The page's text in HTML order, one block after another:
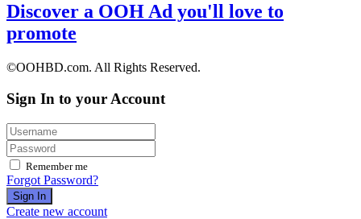
Discover a OOH Ad you'll love to
promote
©OOHBD.com. All Rights Reserved.
Sign In to your Account
Remember me
Forgot Password?
Sign In
Create new account